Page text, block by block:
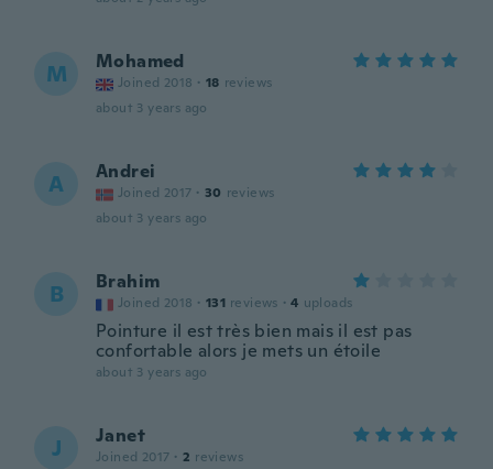
M Mohamed
Joined 2018 · 18 reviews
about 3 years ago
A Andrei
Joined 2017 · 30 reviews
about 3 years ago
B Brahim
Joined 2018 · 131 reviews · 4 uploads
Pointure il est très bien mais il est pas
confortable alors je mets un étoile
about 3 years ago
J Janet
Joined 2017 · 2 reviews